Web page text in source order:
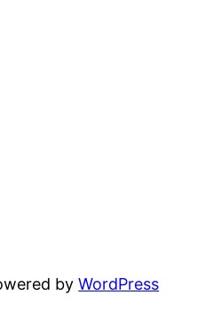
byWordPress